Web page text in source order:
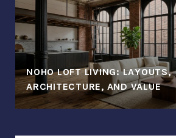
NOHO LOFT LIVING: LAYOUTS,
ARCHITECTURE, AND VALUE